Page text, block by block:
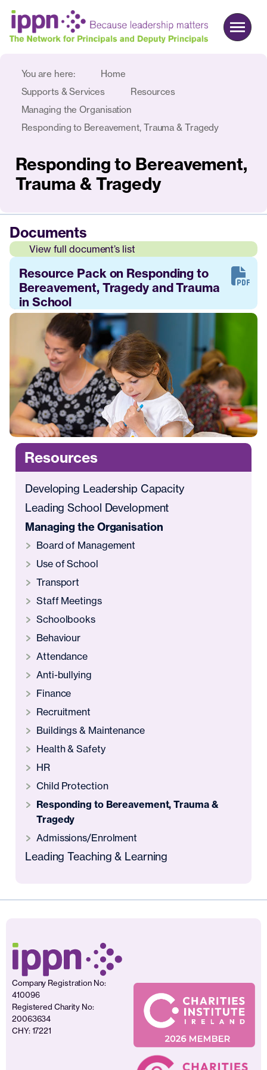
About us
Advocacy
Commercial
Events & News
Search
Join Login
You are here:
Home
Supports & Services
Resources
Managing the Organisation
Responding to Bereavement, Trauma & Tragedy
Responding to Bereavement,
Trauma & Tragedy
Documents
View full document’s list
Resource Pack on Responding to
Bereavement, Tragedy and Trauma
in School
Resources
Developing Leadership Capacity
Leading School Development
Managing the Organisation
Board of Management
Use of School
Transport
Staff Meetings
Schoolbooks
Behaviour
Attendance
Anti-bullying
Finance
Recruitment
Buildings & Maintenance
Health & Safety
HR
Child Protection
Responding to Bereavement, Trauma &
Tragedy
Admissions/Enrolment
Leading Teaching & Learning
Company Registration No:
410096
Registered Charity No:
20063634
CHY: 17221